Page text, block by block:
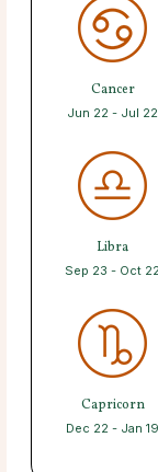
Cancer
Jun 22 - Jul 22
Libra
Sep 23 - Oct
Capricorn
Dec 22 - Jan 19